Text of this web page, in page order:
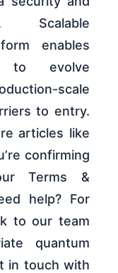
Scalable
enables
to evolve
scale
to entry.
articles like
confirming
Terms &
help? For
to our team
quantum
in touch with